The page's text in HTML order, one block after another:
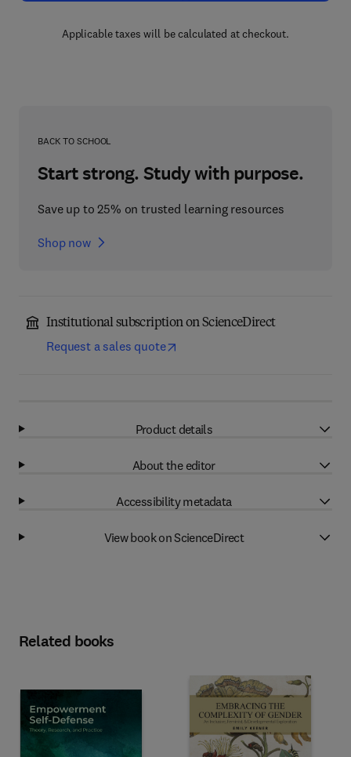
Applicable taxes will be calculated at checkout.
BACK TO SCHOOL
Start strong. Study with purpose.
Save up to 25% on trusted learning resources
Shop now
Institutional subscription on ScienceDirect
Request a sales quote
Product details
About the editor
Accessibility metadata
View book on ScienceDirect
Related books